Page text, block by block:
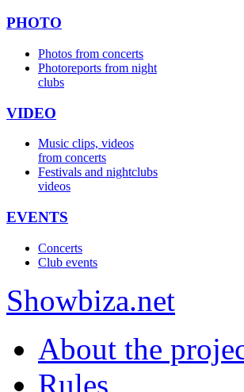
PHOTO
Photos from concerts
Photoreports from night
clubs
VIDEO
Music clips, videos
from concerts
Festivals and nightclubs
videos
EVENTS
Concerts
Club events
Showbiza.net
About the
Rules